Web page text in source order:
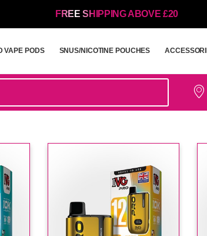
FREE SHIPPING ABOVE £20
VAPE PODS SNUS/NICOTINE POUCHES